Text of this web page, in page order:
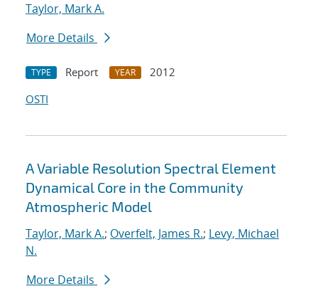
Taylor, Mark A.
More Details
TYPE Report YEAR
2012
OSTI
A Variable Resolution Spectral Element
Dynamical Core in the Community
Atmospheric Model
Taylor, Mark A.; Overfelt, James R.; Levy, Michael
N.
More Details